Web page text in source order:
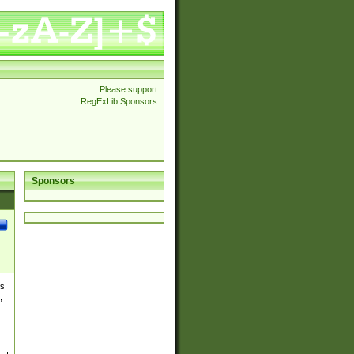
Please support
RegExLib Sponsors
Sponsors